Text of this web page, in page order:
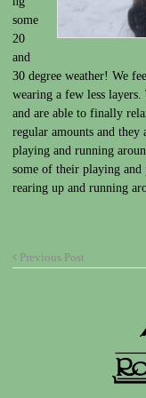
some
20
and
30 degree weather! We
wearing a few less layers.
and are able to finally
regular amounts and
playing and running
some of their playing and
rearing up and running
Previous Post